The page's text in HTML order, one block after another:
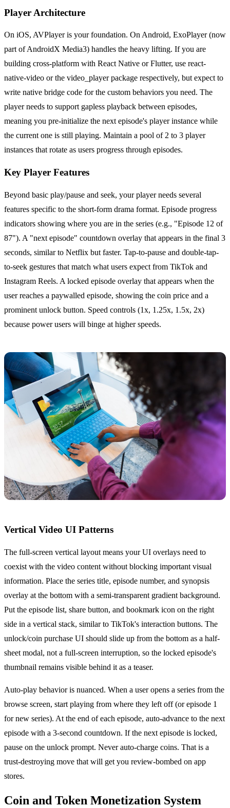
Player Architecture
On iOS, AVPlayer is your foundation. On Android, ExoPlayer (now
part of AndroidX Media3) handles the heavy lifting. If you are
building cross-platform with React Native or Flutter, use react-
native-video or the video_player package respectively, but expect to
write native bridge code for the custom behaviors you need. The
player needs to support gapless playback between episodes,
meaning you pre-initialize the next episode's player instance while
the current one is still playing. Maintain a pool of 2 to 3 player
instances that rotate as users progress through episodes.
Key Player Features
Beyond basic play/pause and seek, your player needs several
features specific to the short-form drama format. Episode progress
indicators showing where you are in the series (e.g., "Episode 12 of
87"). A "next episode" countdown overlay that appears in the final 3
seconds, similar to Netflix but faster. Tap-to-pause and double-tap-
to-seek gestures that match what users expect from TikTok and
Instagram Reels. A locked episode overlay that appears when the
user reaches a paywalled episode, showing the coin price and a
prominent unlock button. Speed controls (1x, 1.25x, 1.5x, 2x)
because power users will binge at higher speeds.
Vertical Video UI Patterns
The full-screen vertical layout means your UI overlays need to
coexist with the video content without blocking important visual
information. Place the series title, episode number, and synopsis
overlay at the bottom with a semi-transparent gradient background.
Put the episode list, share button, and bookmark icon on the right
side in a vertical stack, similar to TikTok's interaction buttons. The
unlock/coin purchase UI should slide up from the bottom as a half-
sheet modal, not a full-screen interruption, so the locked episode's
thumbnail remains visible behind it as a teaser.
Auto-play behavior is nuanced. When a user opens a series from the
browse screen, start playing from where they left off (or episode 1
for new series). At the end of each episode, auto-advance to the next
episode with a 3-second countdown. If the next episode is locked,
pause on the unlock prompt. Never auto-charge coins. That is a
trust-destroying move that will get you review-bombed on app
stores.
Coin and Token Monetization System